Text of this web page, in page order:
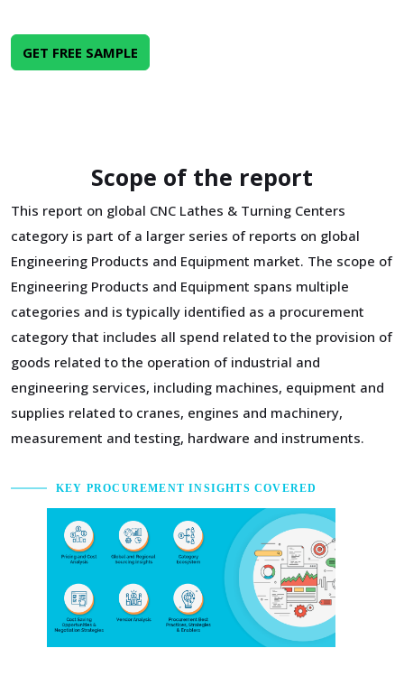
GET FREE SAMPLE
Scope of the report
This report on global CNC Lathes & Turning Centers
category is part of a larger series of reports on global
Engineering Products and Equipment market. The scope of
Engineering Products and Equipment spans multiple
categories and is typically identified as a procurement
category that includes all spend related to the provision of
goods related to the operation of industrial and
engineering services, including machines, equipment and
supplies related to cranes, engines and machinery,
measurement and testing, hardware and instruments.
KEY PROCUREMENT INSIGHTS COVERED